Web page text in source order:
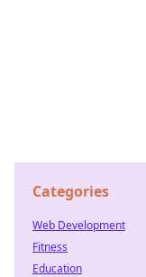
Categories
Web Development
Fitness
Education